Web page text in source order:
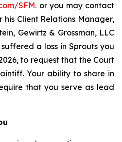
SFM. or you may contact
his Client Relations Manager,
Gewirtz & Grossman, LLC
a loss in Sprouts you
to request that the Court
Your ability to share in
that you serve as lead